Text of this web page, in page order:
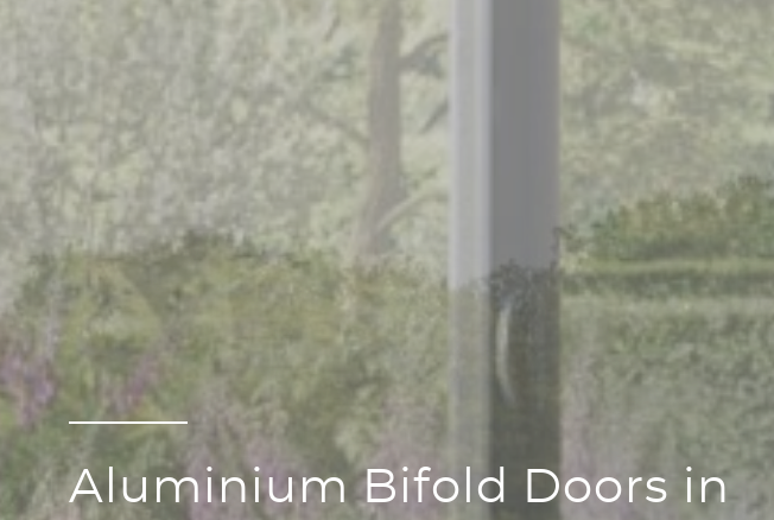
Aluminium Bifold Doors in